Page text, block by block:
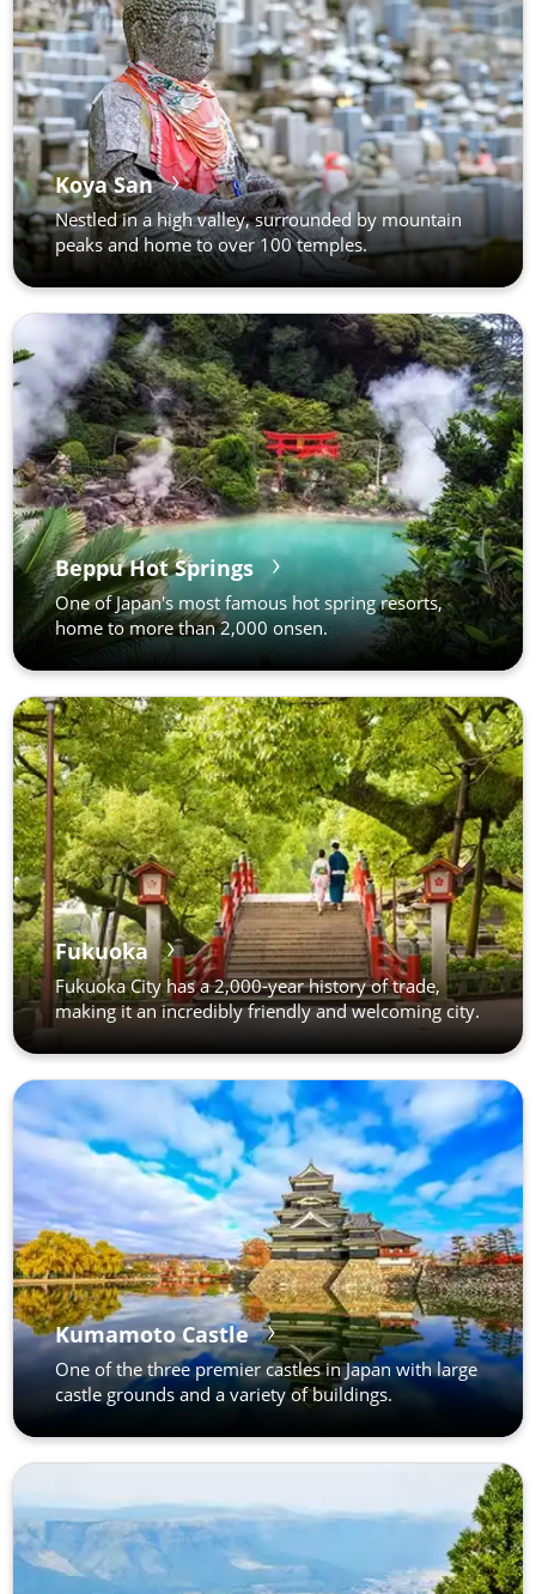
Koya San
Nestled in a high valley, surrounded by mountain
peaks and home to over 100 temples.
Beppu Hot Springs
One of Japan's most famous hot spring resorts,
home to more than 2,000 onsen.
Fukuoka
Fukuoka City has a 2,000-year history of trade,
making it an incredibly friendly and welcoming city.
Kumamoto Castle
One of the three premier castles in Japan with large
castle grounds and a variety of buildings.